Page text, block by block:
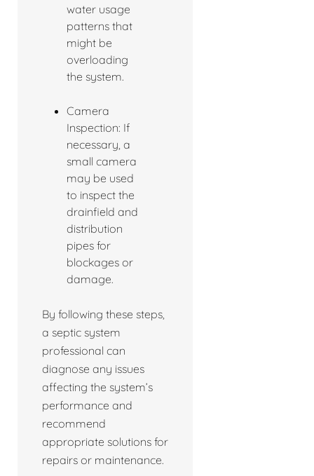
water usage
patterns that
might be
overloading
the system.
Camera
Inspection: If
necessary, a
small camera
may be used
to inspect the
drainfield and
distribution
pipes for
blockages or
damage.
By following these steps,
a septic system
professional can
diagnose any issues
affecting the system’s
performance and
recommend
appropriate solutions for
repairs or maintenance.